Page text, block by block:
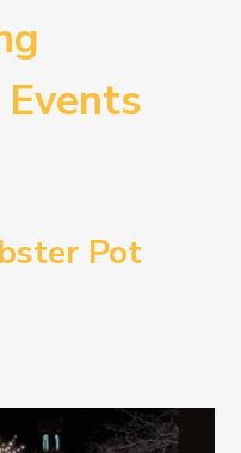
Pot